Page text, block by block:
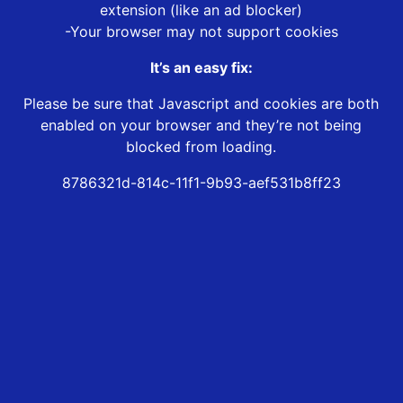
extension (like an ad blocker)
-Your browser may not support cookies
It’s an easy fix:
Please be sure that Javascript and cookies are both
enabled on your browser and they’re not being
blocked from loading.
8786321d-814c-11f1-9b93-aef531b8ff23